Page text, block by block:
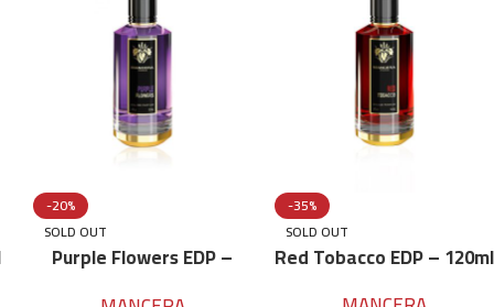
-20%
SOLD OUT
Purple Flowers EDP –
-35%
SOLD OUT
Red Tobacco EDP – 120ml